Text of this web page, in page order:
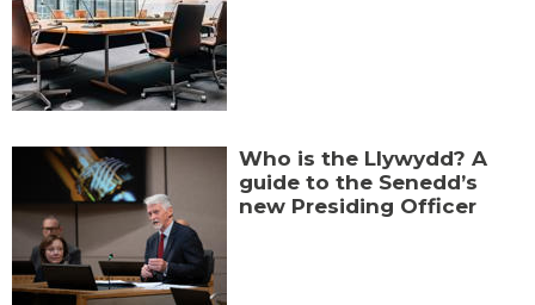
Who is the Llywydd? A
guide to the Senedd’s
new Presiding Officer